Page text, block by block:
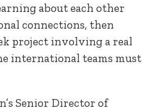
about each other
connections, then
project involving a real
international teams must
Senior Director of